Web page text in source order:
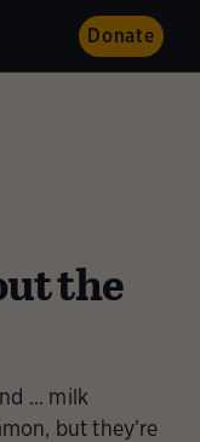
Donate
the
... milk
but they’re